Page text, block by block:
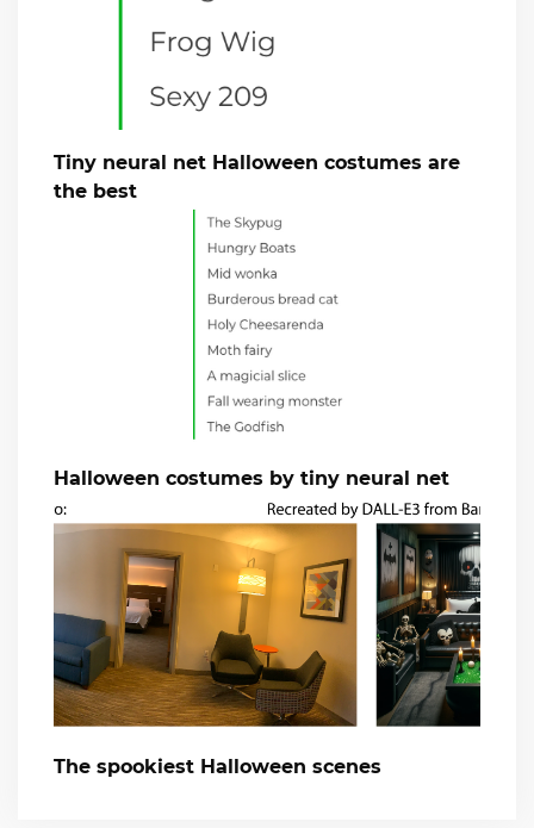
Tiny neural net Halloween costumes are
the best
Halloween costumes by tiny neural net
The spookiest Halloween scenes